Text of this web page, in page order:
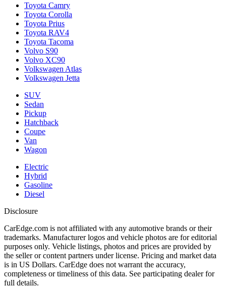
Toyota Camry
Toyota Corolla
Toyota Prius
Toyota RAV4
Toyota Tacoma
Volvo S90
Volvo XC90
Volkswagen Atlas
Volkswagen Jetta
SUV
Sedan
Pickup
Hatchback
Coupe
Van
Wagon
Electric
Hybrid
Gasoline
Diesel
Disclosure
CarEdge.com is not affiliated with any automotive brands or their
trademarks. Manufacturer logos and vehicle photos are for editorial
purposes only. Vehicle listings, photos and prices are provided by
the seller or content partners under license. Pricing and market data
is in US Dollars. CarEdge does not warrant the accuracy,
completeness or timeliness of this data. See participating dealer for
full details.